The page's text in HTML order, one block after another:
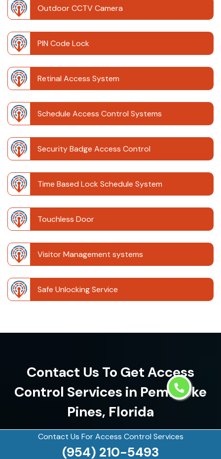
Contact Us For Access Control Services
(954) 210-5493
Outdoor CCTV Camera
PIN Code Lock
Retinal Access System
Schedule Access Control Systems
Security Badge Access Control
Time Based Lock Schedule System
Touchless Door
Visitor Management systems
Safe Unlocking Service
Contact Us To Get Access
Control Services in Pembroke
Pines, Florida
(954) 210-5493